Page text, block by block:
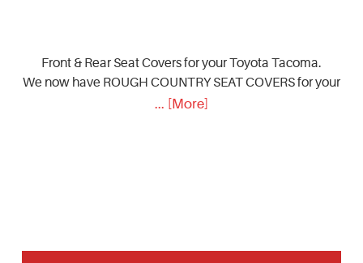
Front & Rear Seat Covers for your Toyota Tacoma.
We now have ROUGH COUNTRY SEAT COVERS for your
... [More]